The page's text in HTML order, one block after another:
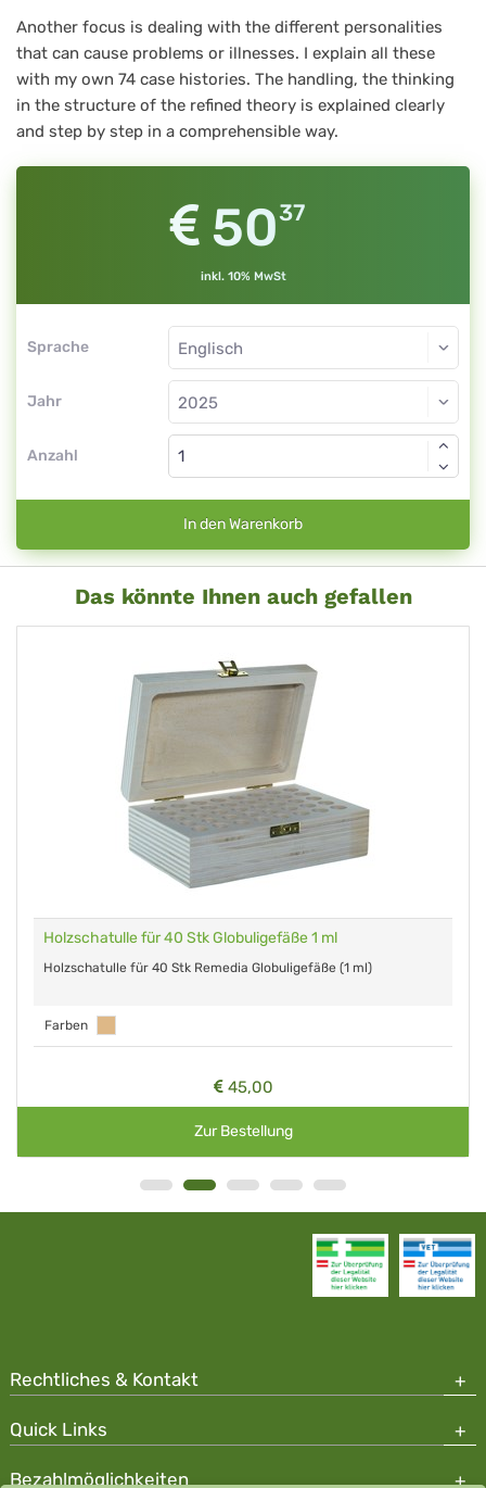
Another focus is dealing with the different personalities
that can cause problems or illnesses. I explain all these
with my own 74 case histories. The handling, the thinking
in the structure of the refined theory is explained clearly
and step by step in a comprehensible way.
5037
inkl. 10% MwSt
Sprache
Jahr
Anzahl
In den Warenkorb
Das könnte Ihnen auch gefallen
Holzschatulle für 40 Stk Globuligefäße 1 ml
Holzschatulle für 40 Stk Remedia Globuligefäße (1 ml)
Farben
45,00
Zur Bestellung
Rechtliches & Kontakt
Quick Links
Bezahlmöglichkeiten